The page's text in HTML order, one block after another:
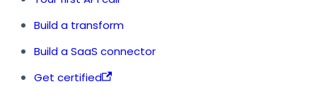
Build a transform
Build a SaaS connector
Get certified